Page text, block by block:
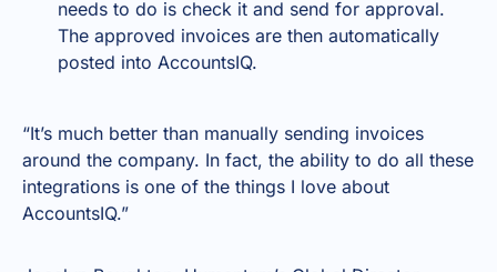
needs to do is check it and send for approval.
The approved invoices are then automatically
posted into AccountsIQ.
“It’s much better than manually sending invoices
around the company. In fact, the ability to do all these
integrations is one of the things I love about
AccountsIQ.”